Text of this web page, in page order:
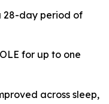
28-day period of
for up to one
across sleep,